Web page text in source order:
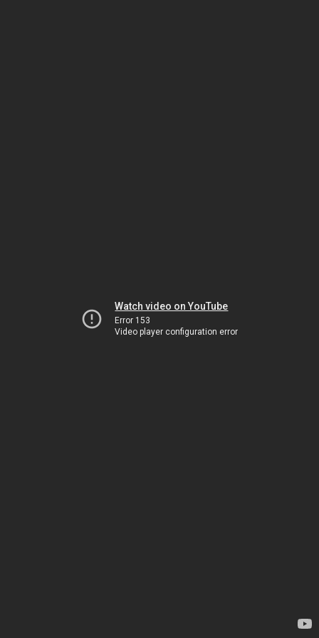
Watch video on YouTube
Error 153
Video player configuration error